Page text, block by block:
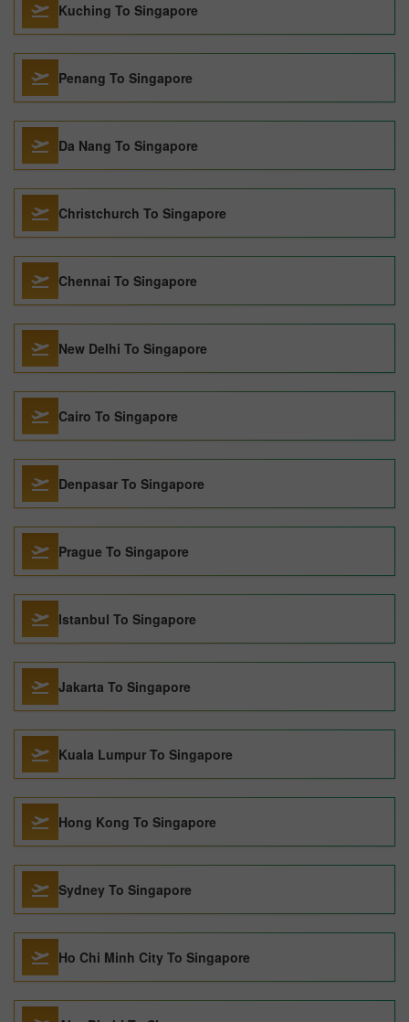
Kuching To Singapore
Penang To Singapore
Da Nang To Singapore
Christchurch To Singapore
Chennai To Singapore
New Delhi To Singapore
Cairo To Singapore
Denpasar To Singapore
Prague To Singapore
Istanbul To Singapore
Jakarta To Singapore
Kuala Lumpur To Singapore
Hong Kong To Singapore
Sydney To Singapore
Ho Chi Minh City To Singapore